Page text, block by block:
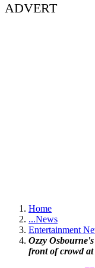
ADVERT
Home
...News
Entertainment
Ozzy
front of crowd